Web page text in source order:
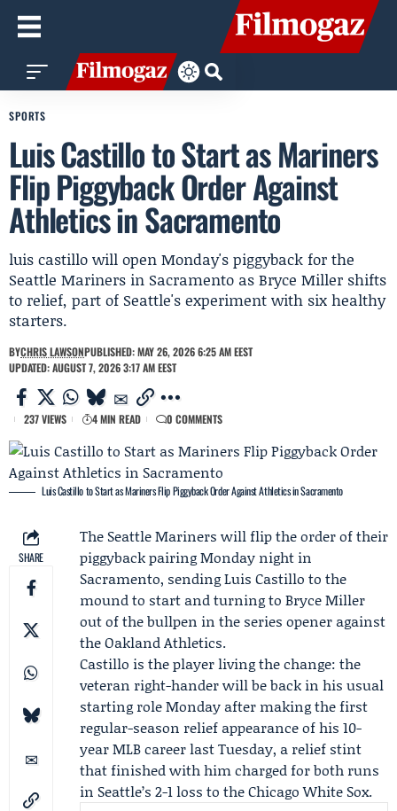
SPORTS
Luis Castillo to Start as Mariners
Flip Piggyback Order Against
Athletics in Sacramento
luis castillo will open Monday's piggyback for the
Seattle Mariners in Sacramento as Bryce Miller shifts
to relief, part of Seattle's experiment with six healthy
starters.
BYCHRIS LAWSONPUBLISHED: MAY 26, 2026 6:25 AM EEST
UPDATED: AUGUST 7, 2026 3:17 AM EEST
237 VIEWS 4 MIN READ 0 COMMENTS
Luis Castillo to Start as Mariners Flip Piggyback Order Against Athletics in Sacramento
SHARE
The Seattle Mariners will flip the order of their
piggyback pairing Monday night in
Sacramento, sendingLuis Castillo to the
mound to start and turning to Bryce Miller
out of the bullpen in the series opener against
theOakland Athletics.
Castillo is the player living the change: the
veteran right-hander will be back in his usual
starting role Monday after making the first
regular-season relief appearance of his 10-
year MLB career last Tuesday, a relief stint
that finished with him charged for both runs
in Seattle’s 2-1 loss to theChicago White Sox.